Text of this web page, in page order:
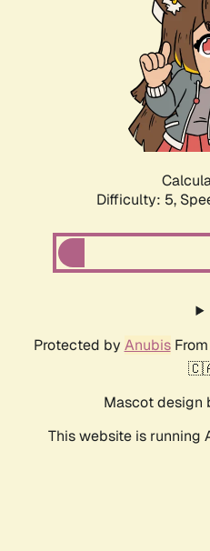
Difficulty: 5,
Protected by AnubisFrom
Mascot design
This website is running